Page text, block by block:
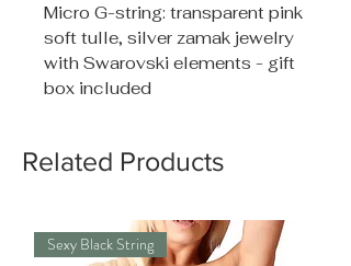
Micro G-string: transparent pink
soft tulle, silver zamak jewelry
with Swarovski elements - gift
box included
Related Products
Sexy Black String